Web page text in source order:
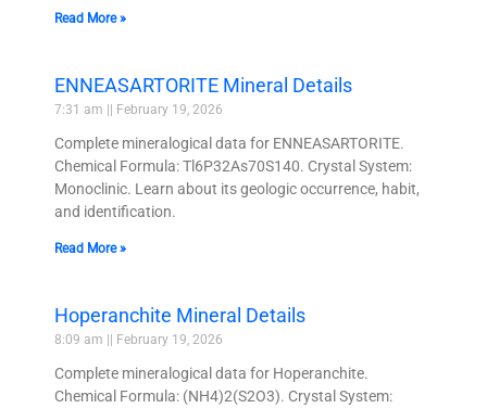
Read More »
ENNEASARTORITE Mineral Details
7:31 am February 19, 2026
Complete mineralogical data for ENNEASARTORITE.
Chemical Formula: Tl6P32As70S140. Crystal System:
Monoclinic. Learn about its geologic occurrence, habit,
and identification.
Read More »
Hoperanchite Mineral Details
8:09 am February 19, 2026
Complete mineralogical data for Hoperanchite.
Chemical Formula: (NH4)2(S2O3). Crystal System: